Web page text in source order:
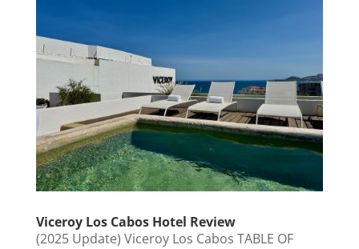
Viceroy Los Cabos Hotel Review
(2025 Update) Viceroy Los Cabos TABLE OF